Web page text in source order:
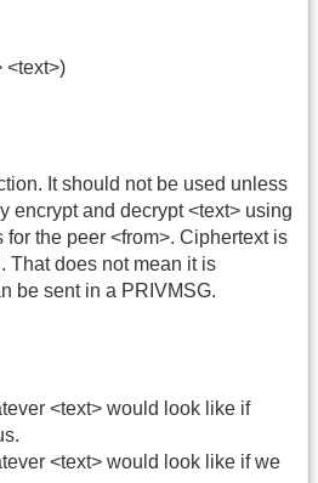
<text>)
It should not be used unless
encrypt and decrypt <text> using
for the peer <from>. Ciphertext is
That does not mean it is
be sent in a PRIVMSG.
<text> would look like if
<text> would look like if we